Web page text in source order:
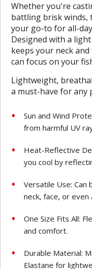
Whether you're
battling brisk winds,
your go-to for all-
Designed with a
keeps your neck
can focus on your
Lightweight,
a must-have for any
Sun and Wind
from harmful UV
Heat-Reflective
you cool by
Versatile Use:
neck, face, or even
One Size Fits All:
and comfort.
Durable Material:
Elastane for